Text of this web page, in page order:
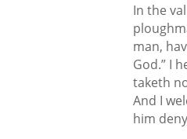
In the
man,
God.” I
taketh
And I
him